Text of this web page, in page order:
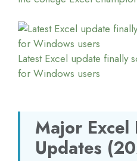
Latest Excel update finally
for Windows users
Major Excel
Updates